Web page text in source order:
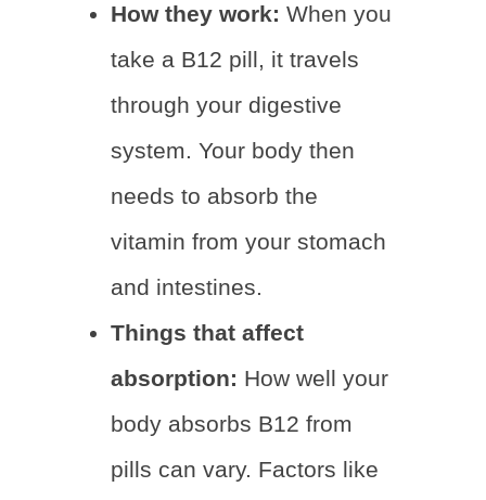
How they work: When you
take a B12 pill, it travels
through your digestive
system. Your body then
needs to absorb the
vitamin from your stomach
and intestines.
Things that affect
absorption: How well your
body absorbs B12 from
pills can vary. Factors like